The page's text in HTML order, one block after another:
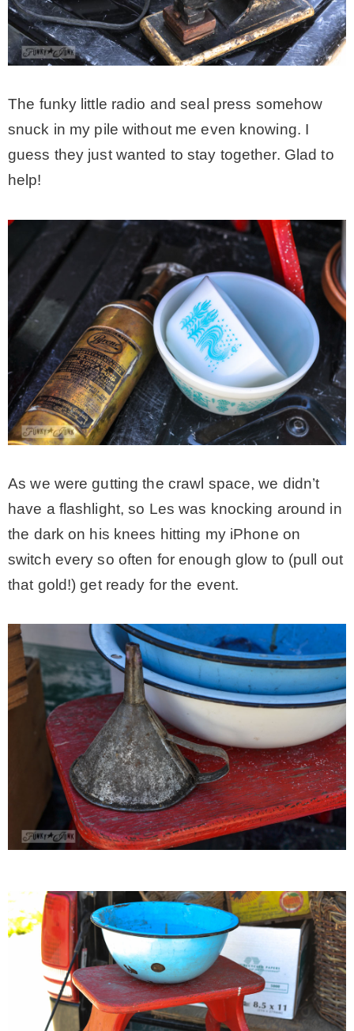
The funky little radio and seal press somehow
snuck in my pile without me even knowing. I
guess they just wanted to stay together. Glad to
help!
As we were gutting the crawl space, we didn’t
have a flashlight, so Les was knocking around in
the dark on his knees hitting my iPhone on
switch every so often for enough glow to (pull out
that gold!) get ready for the event.